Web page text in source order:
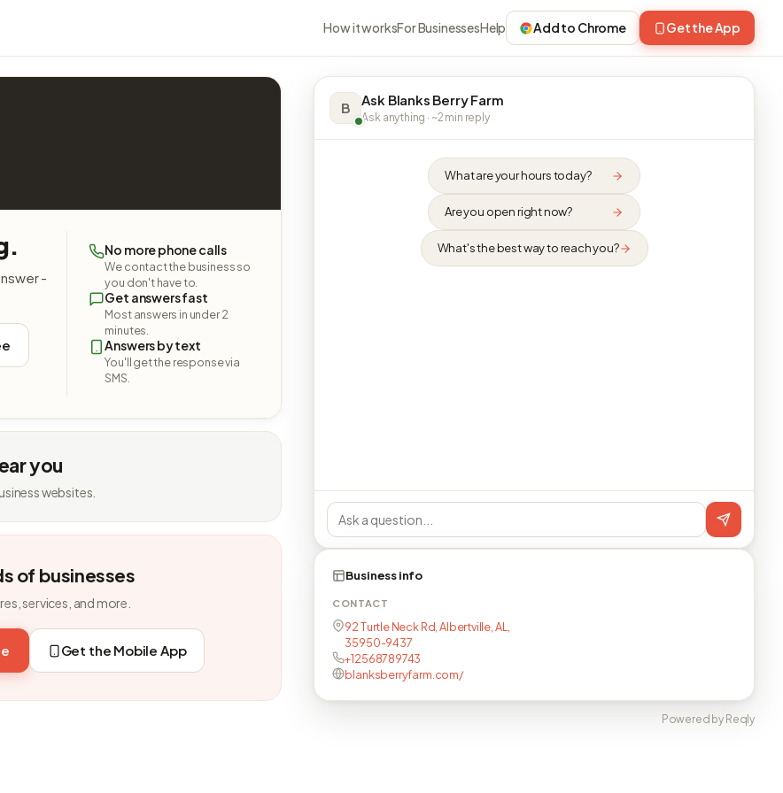
How it worksFor BusinessesHelp Add to Chrome Get the App
-
No more phone calls
We contact the business so
you don't have to.
Get answers fast
Most answers in under 2
minutes.
Answers by text
You'll get the response via
SMS.
you
websites.
of businesses
services, and more.
Get the Mobile App
B Ask Blanks Berry Farm
Ask anything · ~2 min reply
What are your hours today?
Are you open right now?
What's the best way to reach you?
Business info
CONTACT
92 Turtle Neck Rd, Albertville, AL,
35950-9437
+12568789743
blanksberryfarm.com/
Powered by Reqly